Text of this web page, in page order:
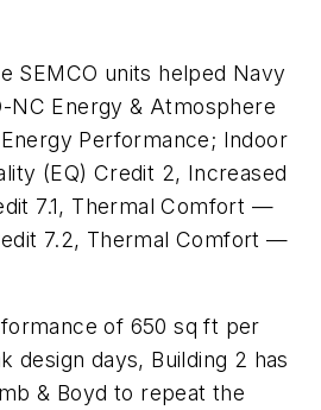
SEMCO units helped Navy
NC Energy & Atmosphere
Performance; Indoor
(EQ) Credit 2, Increased
7.1, Thermal Comfort —
7.2, Thermal Comfort —
of 650 sq ft per
design days, Building 2 has
& Boyd to repeat the